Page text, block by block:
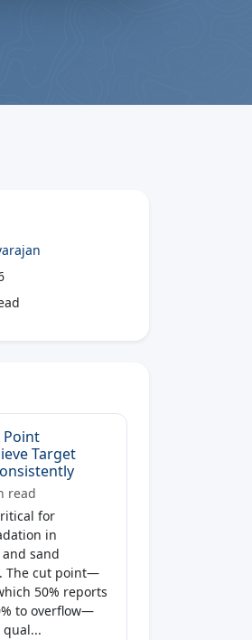
Point
Target
read
for
in
sand
The cut point—
50% reports
to overflow—